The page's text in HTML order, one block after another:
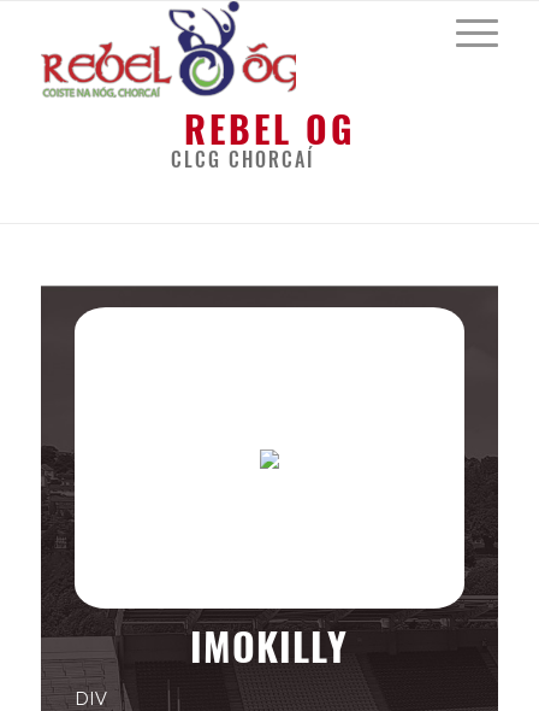
REBEL OG
CLCG CHORCAÍ
IMOKILLY
DIV